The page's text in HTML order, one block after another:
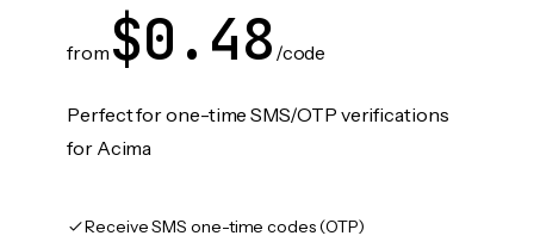
from $0.48 /code
Perfect for one-time SMS/OTP verifications
for Acima
Receive SMS one-time codes (OTP)